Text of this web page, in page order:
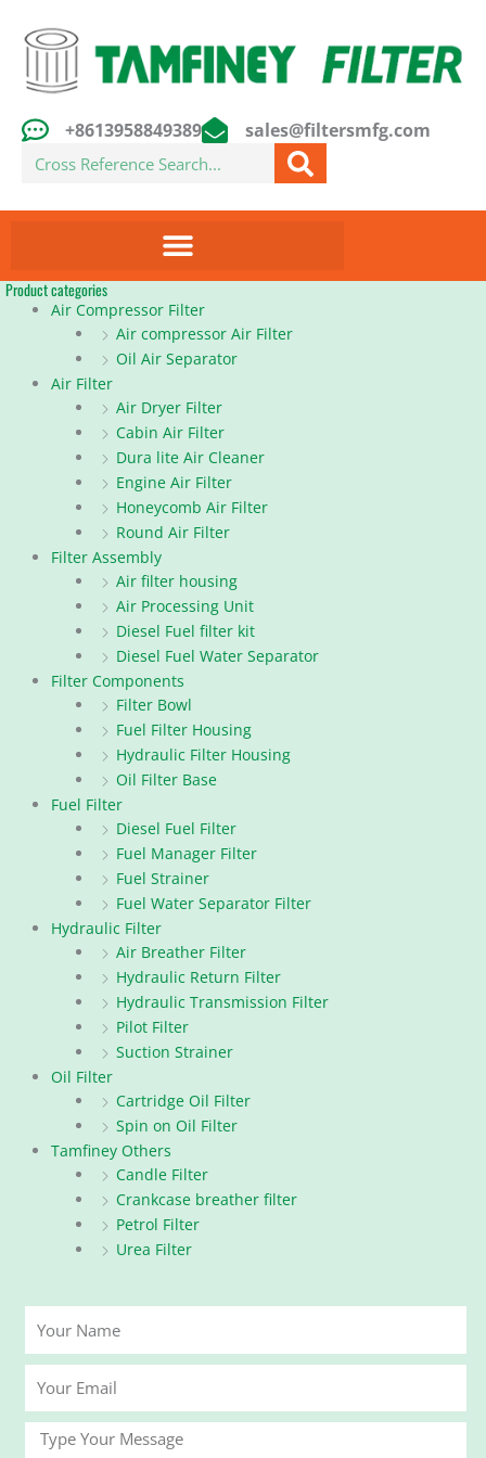
content
+8613958849389 sales@filtersmfg.com
Search
Product categories
Air Compressor Filter
Air compressor Air Filter
Oil Air Separator
Air Filter
Air Dryer Filter
Cabin Air Filter
Dura lite Air Cleaner
Engine Air Filter
Honeycomb Air Filter
Round Air Filter
Filter Assembly
Air filter housing
Air Processing Unit
Diesel Fuel filter kit
Diesel Fuel Water Separator
Filter Components
Filter Bowl
Fuel Filter Housing
Hydraulic Filter Housing
Oil Filter Base
Fuel Filter
Diesel Fuel Filter
Fuel Manager Filter
Fuel Strainer
Fuel Water Separator Filter
Hydraulic Filter
Air Breather Filter
Hydraulic Return Filter
Hydraulic Transmission Filter
Pilot Filter
Suction Strainer
Oil Filter
Cartridge Oil Filter
Spin on Oil Filter
Tamfiney Others
Candle Filter
Crankcase breather filter
Petrol Filter
Urea Filter
Name
Email
Message